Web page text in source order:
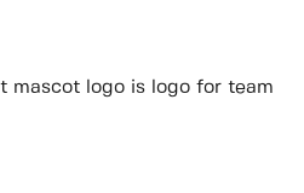
mascot logo is logo for team